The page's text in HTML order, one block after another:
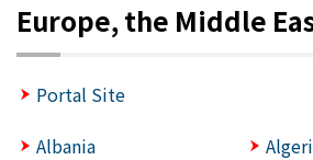
Europe, the Middle
Portal Site
Albania